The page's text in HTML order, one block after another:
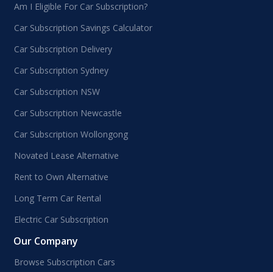
Am I Eligible For Car Subscription?
Car Subscription Savings Calculator
Car Subscription Delivery
Car Subscription Sydney
Car Subscription NSW
Car Subscription Newcastle
Car Subscription Wollongong
Novated Lease Alternative
Rent to Own Alternative
Long Term Car Rental
Electric Car Subscription
Our Company
Browse Subscription Cars